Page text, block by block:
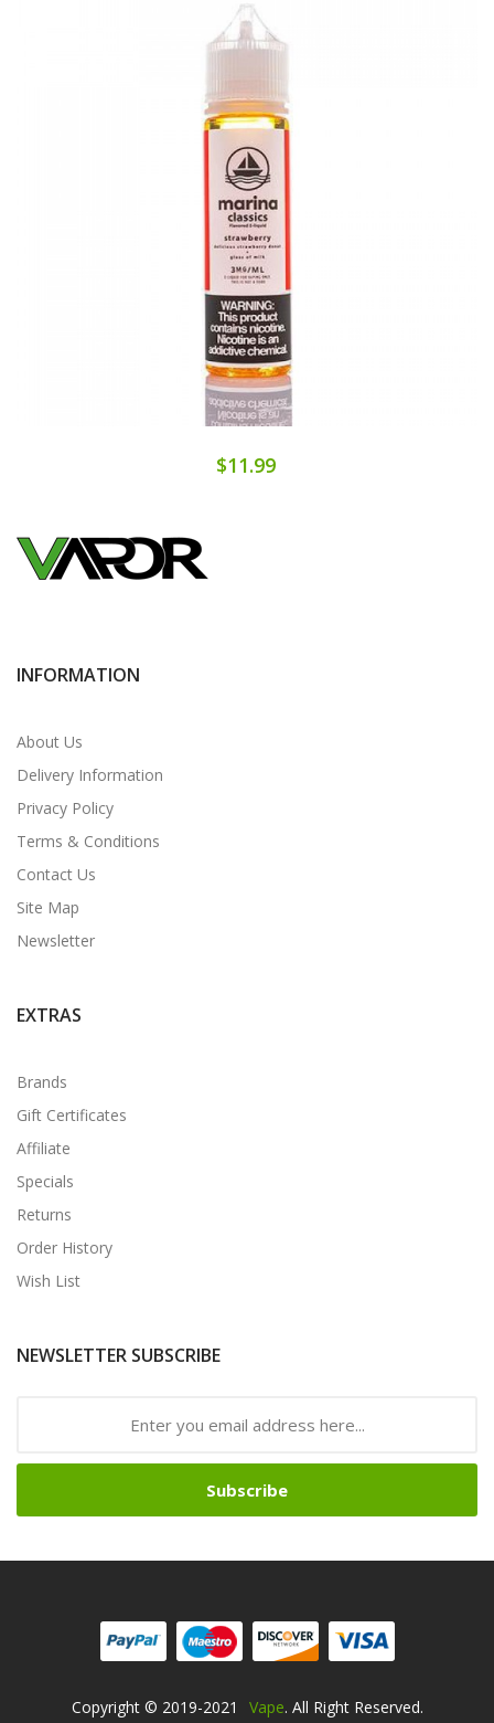
$11.99
INFORMATION
About Us
Delivery Information
Privacy Policy
Terms & Conditions
Contact Us
Site Map
Newsletter
EXTRAS
Brands
Gift Certificates
Affiliate
Specials
Returns
Order History
Wish List
NEWSLETTER SUBSCRIBE
Subscribe
Copyright © 2019-2021
Vape. All Right Reserved.